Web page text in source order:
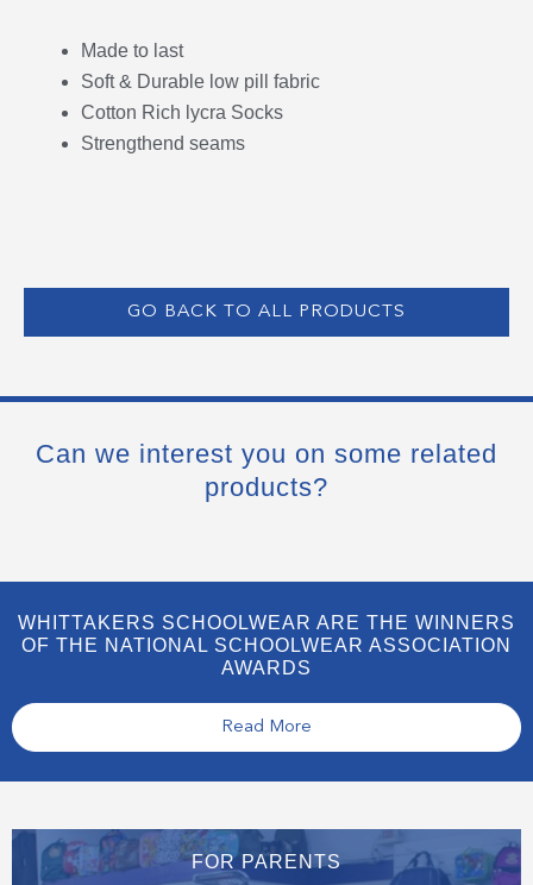
Made to last
Soft & Durable low pill fabric
Cotton Rich lycra Socks
Strengthend seams
GO BACK TO ALL PRODUCTS
Can we interest you on some related
products?
WHITTAKERS SCHOOLWEAR ARE THE WINNERS
OF THE NATIONAL SCHOOLWEAR ASSOCIATION
AWARDS
Read More
FOR PARENTS